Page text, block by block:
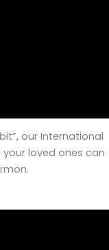
our International
loved ones can